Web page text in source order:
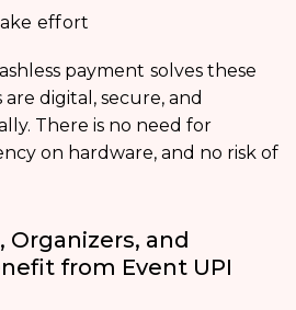
effort
payment solves these
digital, secure, and
There is no need for
on hardware, and no risk of
and
from Event UPI